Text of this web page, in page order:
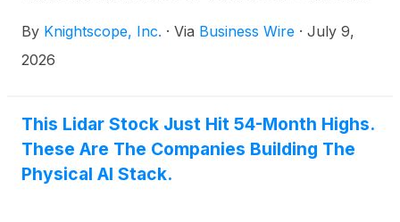
operations.
By Knightscope, Inc. · Via Business Wire · July 9,
2026
This Lidar Stock Just Hit 54-Month Highs.
These Are The Companies Building The
Physical AI Stack.